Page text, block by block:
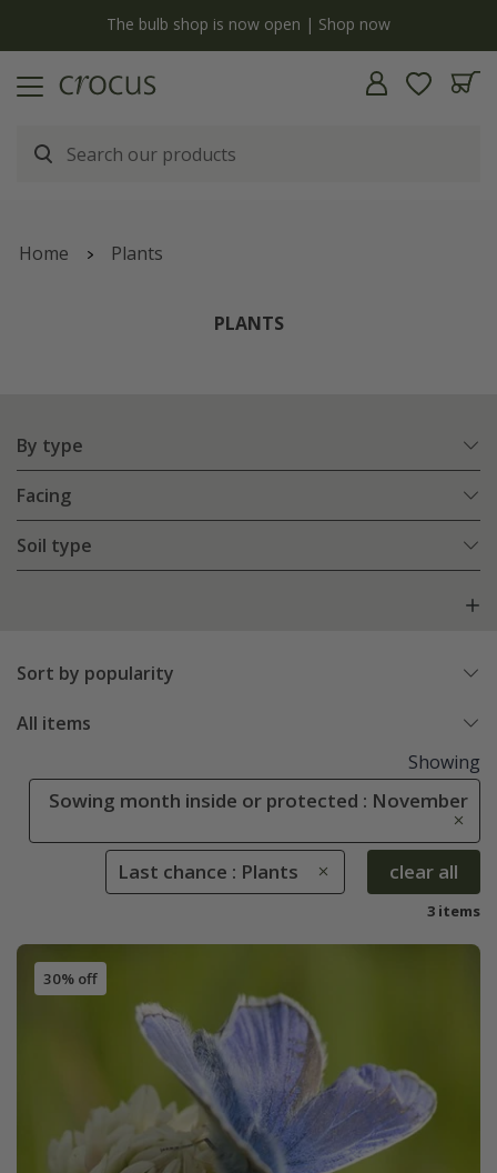
The bulb shop is now open | Shop now
Home Plants
PLANTS
By type
Facing
Soil type
Sort by popularity
All items
Showing
Sowing month inside or protected : November
Last chance : Plants clear all
3 items
30% off